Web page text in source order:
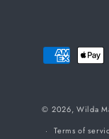
Payment
methods
© 2026,Wilda
Terms of